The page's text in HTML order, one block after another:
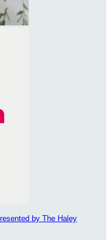
by The Haley